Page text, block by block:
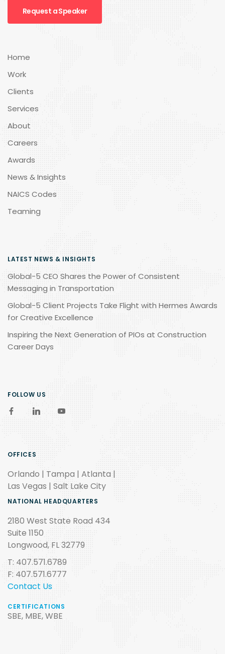
Request a Speaker
Home
Work
Clients
Services
About
Careers
Awards
News & Insights
NAICS Codes
Teaming
LATEST NEWS & INSIGHTS
Global-5 CEO Shares the Power of Consistent
Messaging in Transportation
Global-5 Client Projects Take Flight with Hermes Awards
for Creative Excellence
Inspiring the Next Generation of PIOs at Construction
Career Days
FOLLOW US
OFFICES
Orlando | Tampa | Atlanta |
Las Vegas | Salt Lake City
NATIONAL HEADQUARTERS
2180 West State Road 434
Suite 1150
Longwood, FL 32779
T: 407.571.6789
F: 407.571.6777
Contact Us
CERTIFICATIONS
SBE, MBE, WBE